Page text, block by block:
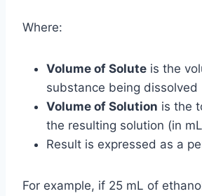
Where:
Volume of Solute is the
substance being dissolved
Volume of Solution is the
the resulting solution (in
Result is expressed as a
For example, if 25 mL of